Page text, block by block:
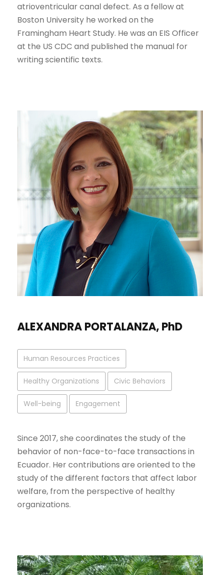
atrioventricular canal defect. As a fellow at
Boston University he worked on the
Framingham Heart Study. He was an EIS Officer
at the US CDC and published the manual for
writing scientific texts.
ALEXANDRA PORTALANZA, PhD
Human Resources Practices
Healthy Organizations Civic Behaviors
Well-being Engagement
Since 2017, she coordinates the study of the
behavior of non-face-to-face transactions in
Ecuador. Her contributions are oriented to the
study of the different factors that affect labor
welfare, from the perspective of healthy
organizations.